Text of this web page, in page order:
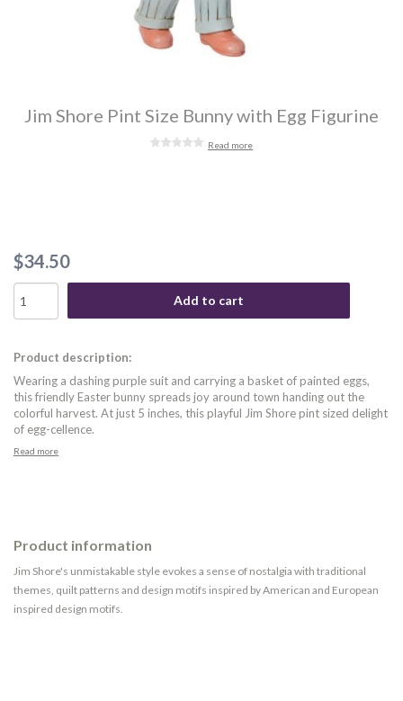
Jim Shore Pint Size Bunny with Egg Figurine
Read more
$34.50
Add to cart
Product description:
Wearing a dashing purple suit and carrying a basket of painted eggs,
this friendly Easter bunny spreads joy around town handing out the
colorful harvest. At just 5 inches, this playful Jim Shore pint sized delight
of egg-cellence.
Read more
Product information
Jim Shore's unmistakable style evokes a sense of nostalgia with traditional
themes, quilt patterns and design motifs inspired by American and European
inspired design motifs.